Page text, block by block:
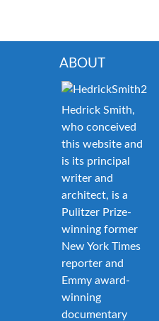
ABOUT
Hedrick Smith,
who conceived
this website and
is its principal
writer and
architect, is a
Pulitzer Prize-
winning former
New York Times
reporter and
Emmy award-
winning
documentary